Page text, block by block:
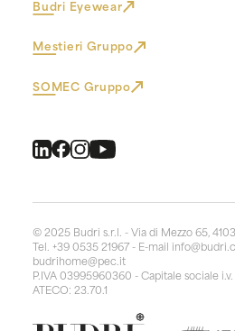
Budri Eyewear
Mestieri Gruppo
SOMEC Gruppo
© 2025 Budri s.r.l. - Via di Mezzo 65,
Tel. +39 0535 21967 - E-mail
budrihome@pec.it
P.IVA 03995960360 - Capitale sociale
ATECO: 23.70.1